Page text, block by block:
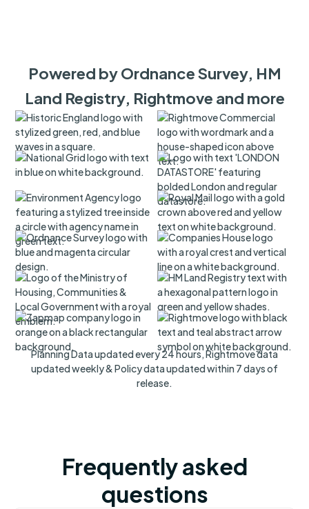
Powered by Ordnance Survey, HM
Land Registry, Rightmove and more
Planning Data updated every 24 hours, Rightmove data
updated weekly & Policy data updated within 7 days of
release.
Frequently asked
questions